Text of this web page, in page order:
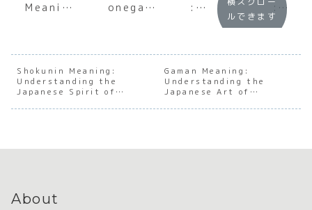
Meaning
the Soul
of
Japanes
e
Hospital
onegais
Underst
anding
the Soul
of
Japanes
:
Underst
of
Japanes
e Work
Culture
:
of
ty
ルできます
Shokunin Meaning:
Understanding the
Japanese Spirit of
Gaman Meaning:
Understanding the
Japanese Art of
About